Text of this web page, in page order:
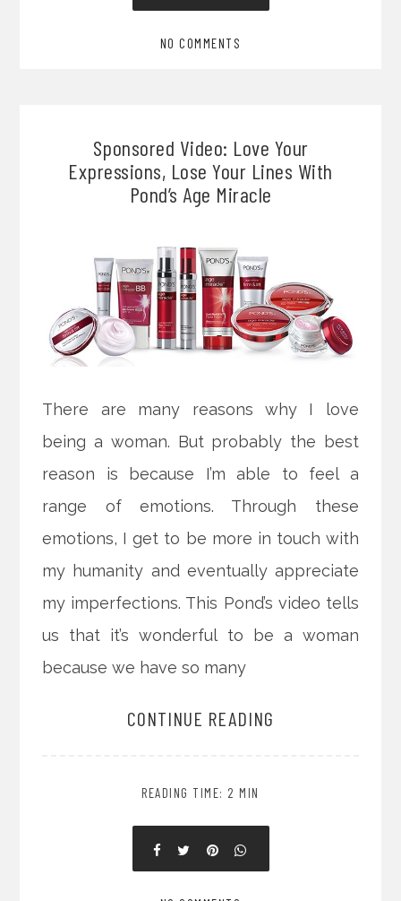
NO COMMENTS
Sponsored Video: Love Your
Expressions, Lose Your Lines With
Pond’s Age Miracle
There are many reasons why I love
being a woman. But probably the best
reason is because I’m able to feel a
range of emotions. Through these
emotions, I get to be more in touch with
my humanity and eventually appreciate
my imperfections. This Pond’s video tells
us that it’s wonderful to be a woman
because we have so many
CONTINUE READING
READING TIME: 2 MIN